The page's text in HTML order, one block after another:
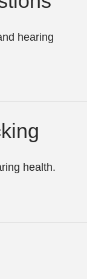
hearing
health.